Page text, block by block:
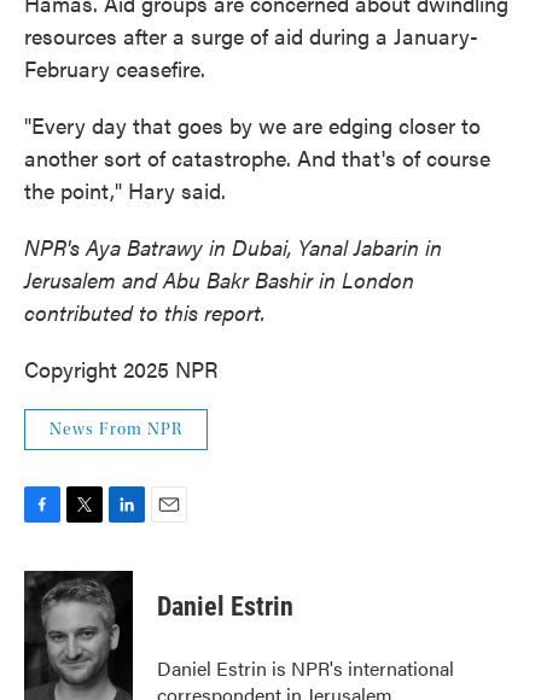
resources after a surge of aid during a January-
February ceasefire.
"Every day that goes by we are edging closer to
another sort of catastrophe. And that's of course
the point," Hary said.
NPR's Aya Batrawy in Dubai, Yanal Jabarin in
Jerusalem and Abu Bakr Bashir in London
contributed to this report.
Copyright 2025 NPR
News From NPR
c
e
o
o
k
i
t
e
r
n
k
e
d
I
n
Daniel Estrin
Daniel Estrin is NPR's international